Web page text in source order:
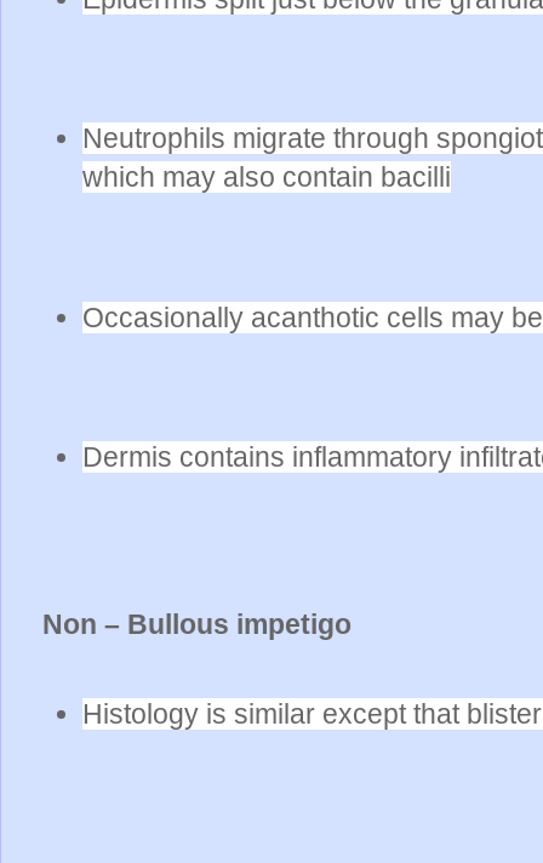
Neutrophils migrate through
which may also contain bacilli
Occasionally acanthotic cells may
Dermis contains inflammatory
Non – Bullous impetigo
Histology is similar except that